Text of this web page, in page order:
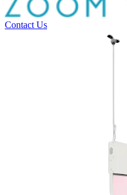
Contact Us